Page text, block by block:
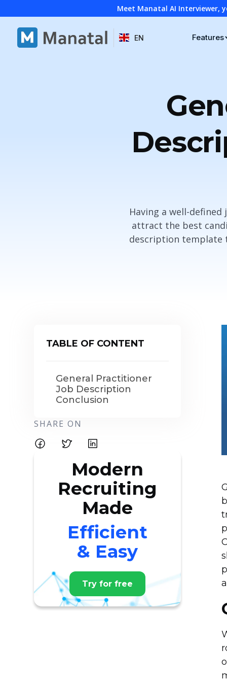
Meet Manatal AI Interviewer,
EN Features
Having a well-
attract the best
description template
TABLE OF CONTENT
General Practitioner
Job Description
Conclusion
SHARE ON
Modern
Recruiting
Made
Efficient
& Easy
Try for free